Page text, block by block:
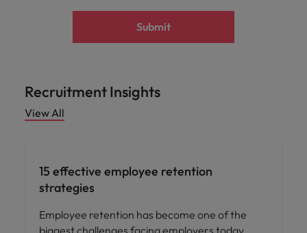
Submit
Recruitment Insights
View All
15 effective employee retention
strategies
Employee retention has become one of the
biggest challenges facing employers today.